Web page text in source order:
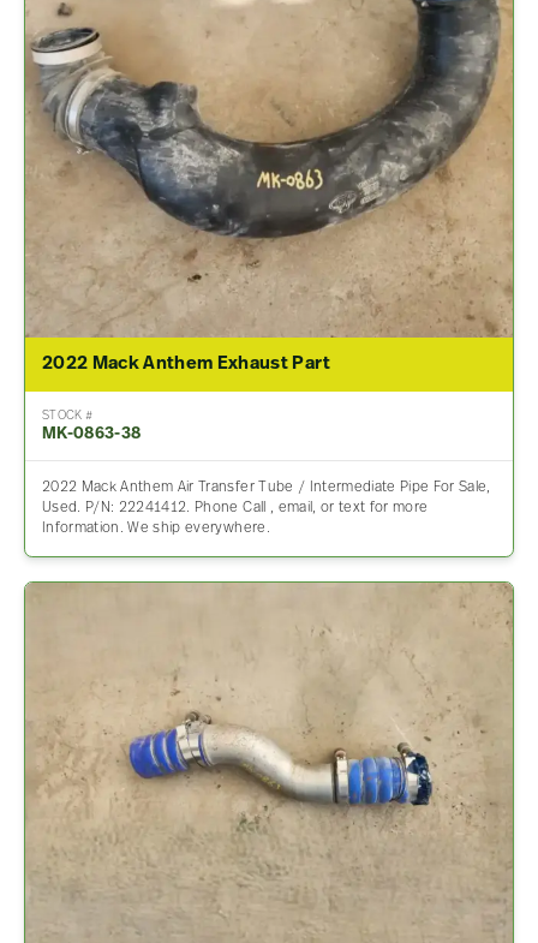
2022 Mack Anthem Exhaust Part
STOCK #
MK-0863-38
2022 Mack Anthem Air Transfer Tube / Intermediate Pipe For Sale,
Used. P/N: 22241412. Phone Call , email, or text for more
Information. We ship everywhere.